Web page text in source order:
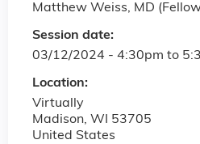
Session date:
03/12/2024 - 4:30pm to
Location:
Virtually
Madison, WI
53705
United States
Matthew Weiss, MD